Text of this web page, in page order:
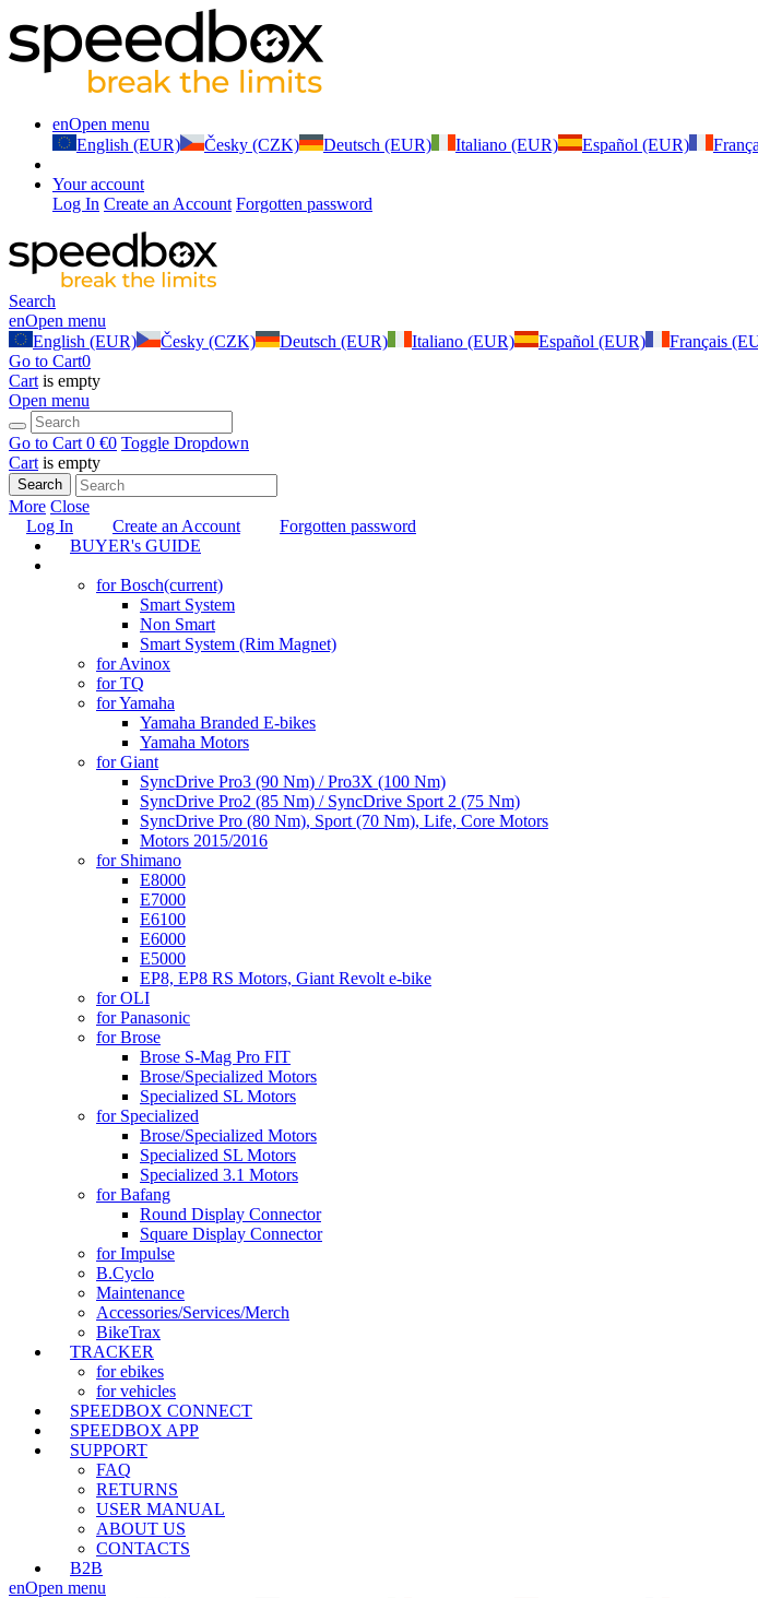
enOpen menu
English (EUR)
Česky (CZK) Deutsch (EUR) Italiano (EUR) Español (EUR)
Your account
Log In Create an Account Forgotten password
Search
enOpen menu
English (EUR)
Česky (CZK) Deutsch (EUR) Italiano (EUR) Español (EUR) Français
Go to Cart0
Cart is empty
Open menu
Go to Cart 0 €0 Toggle Dropdown
Cart is empty
Search
More Close
Log In
Create an Account
Forgotten password
BUYER's GUIDE
for Bosch(current)
Smart System
Non Smart
Smart System (Rim Magnet)
for Avinox
for TQ
for Yamaha
Yamaha Branded E-bikes
Yamaha Motors
for Giant
SyncDrive Pro3 (90 Nm) / Pro3X (100 Nm)
SyncDrive Pro2 (85 Nm) / SyncDrive Sport 2 (75 Nm)
SyncDrive Pro (80 Nm), Sport (70 Nm), Life, Core Motors
Motors 2015/2016
for Shimano
E8000
E7000
E6100
E6000
E5000
EP8, EP8 RS Motors, Giant Revolt e-bike
for OLI
for Panasonic
for Brose
Brose S-Mag Pro FIT
Brose/Specialized Motors
Specialized SL Motors
for Specialized
Brose/Specialized Motors
Specialized SL Motors
Specialized 3.1 Motors
for Bafang
Round Display Connector
Square Display Connector
for Impulse
B.Cyclo
Maintenance
Accessories/Services/Merch
BikeTrax
TRACKER
for ebikes
for vehicles
SPEEDBOX CONNECT
SPEEDBOX APP
SUPPORT
FAQ
RETURNS
USER MANUAL
ABOUT US
CONTACTS
B2B
enOpen menu